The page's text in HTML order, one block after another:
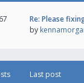
Re: Please
by
Last post